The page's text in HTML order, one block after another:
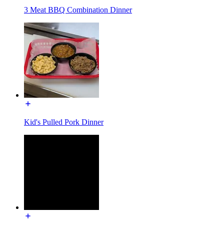
3 Meat BBQ Combination Dinner
Kid's Pulled Pork Dinner